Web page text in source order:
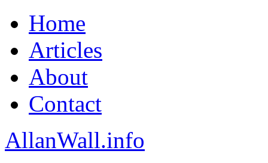
Home
Articles
About
Contact
AllanWall.info